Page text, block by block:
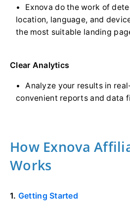
Exnova do the work of
location, language, and
the most suitable landing
Clear Analytics
Analyze your results in
convenient reports and data
How Exnova
Works
1. Getting Started